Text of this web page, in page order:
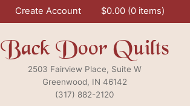
Create Account $0.00 0 items
Back Door Quilts
2503 Fairview Place, Suite W
Greenwood, IN 46142
(317) 882-2120